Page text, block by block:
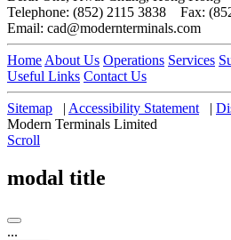
Telephone: (852) 2115 3838 Fax:
Email: cad@modernterminals.com
Home About Us Operations Services
Useful Links Contact Us
Sitemap | Accessibility Statement |
Modern Terminals Limited
Scroll
modal title
...